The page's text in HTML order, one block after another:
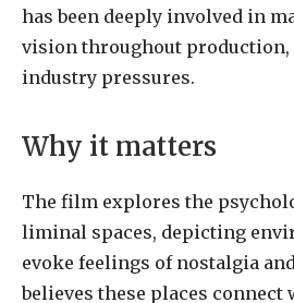
has been deeply involved in
vision throughout production,
industry pressures.
Why it matters
The film explores the
liminal spaces, depicting
evoke feelings of nostalgia
believes these places connect